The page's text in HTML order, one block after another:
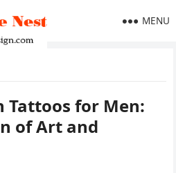
MENU
Tattoos for Men:
of Art and